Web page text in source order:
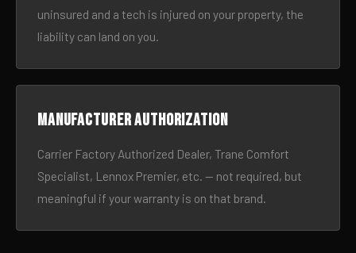
uninsured and a tech is injured on your property, the
liability can land on you.
Manufacturer authorization
Carrier Factory Authorized Dealer, Trane Comfort
Specialist, Lennox Premier, etc. — not required, but
meaningful if your warranty is on that brand.